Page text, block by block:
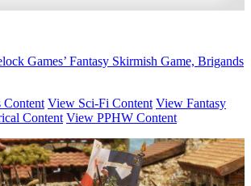
Games’ Fantasy Skirmish Game, Brigands
Content View Sci-Fi Content View Fantasy
Content View PPHW Content